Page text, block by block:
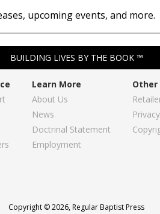
upcoming events, and more.
BUILDING LIVES BY THE BOOK ™
Learn More
About Us
News
Doctrinal Statement
Employment
Other
Copyright © 2026, Regular Baptist Press